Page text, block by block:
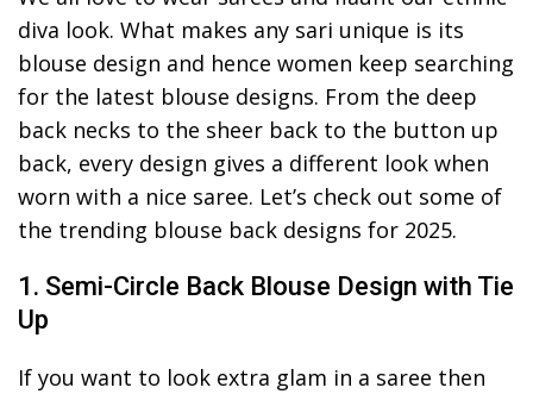
diva look. What makes any sari unique is its
blouse design and hence women keep searching
for the latest blouse designs. From the deep
back necks to the sheer back to the button up
back, every design gives a different look when
worn with a nice saree. Let’s check out some of
the trending blouse back designs for 2025.
1. Semi-Circle Back Blouse Design with Tie
Up
If you want to look extra glam in a saree then